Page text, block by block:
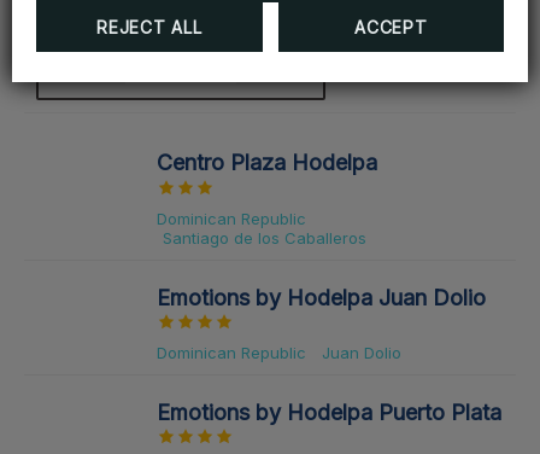
REJECT ALL ACCEPT
Centro Plaza Hodelpa
Dominican Republic
Santiago de los Caballeros
Emotions by Hodelpa Juan Dolio
Dominican Republic Juan Dolio
Emotions by Hodelpa Puerto Plata